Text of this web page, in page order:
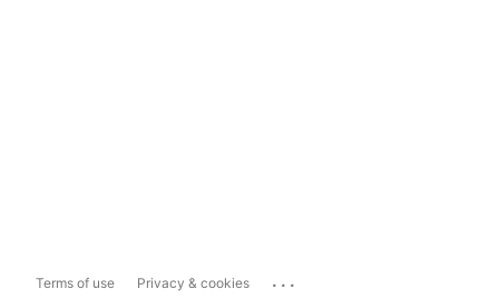
Terms of use Privacy & cookies ...